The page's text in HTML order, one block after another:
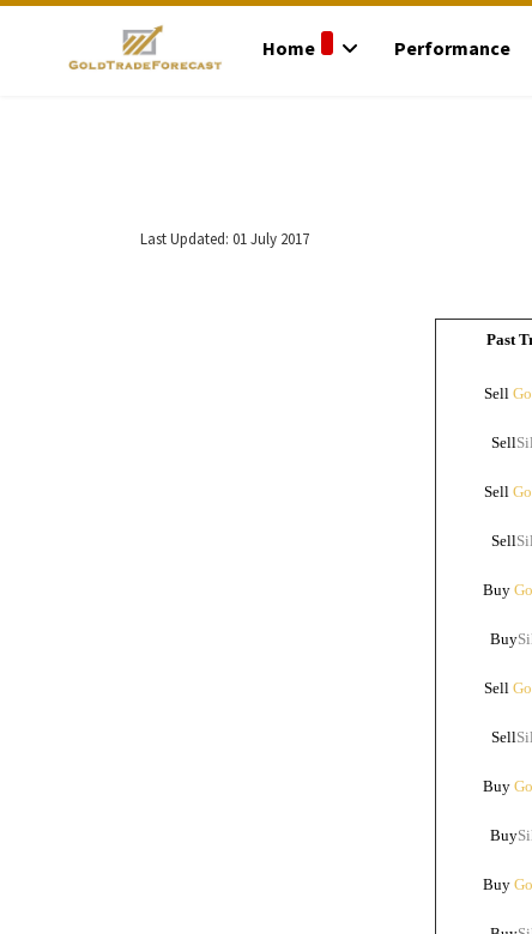
Home Performance
Last Updated: 01 July 2017
Past
Sell
Sell
Sell
Sell
Buy
Buy
Sell
Sell
Buy
Buy
Buy